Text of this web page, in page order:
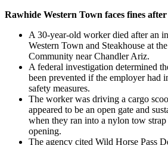
Rawhide Western Town faces fines
A 30-year-old worker died after an
Western Town and Steakhouse at
Community near Chandler Ariz.
A federal investigation determined
been prevented if the employer had
safety measures.
The worker was driving a cargo
appeared to be an open gate and
when they ran into a nylon tow strap
opening.
The agency cited Wild Horse Pass